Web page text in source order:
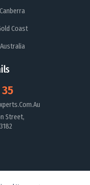
Coast
Street,